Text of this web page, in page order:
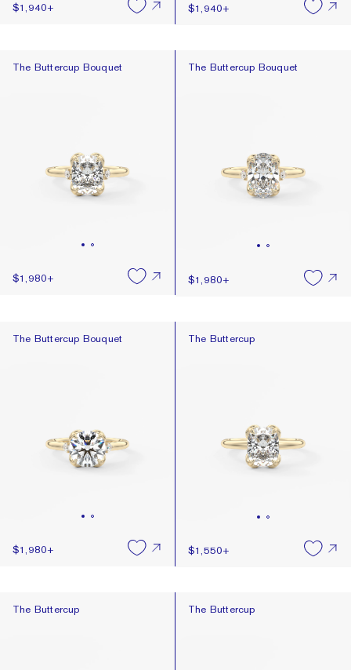
$1,940+ $1,940+
The Buttercup Bouquet
The Buttercup Bouquet
$1,980+
The Buttercup Bouquet
The Buttercup Bouquet
$1,980+
The Buttercup Bouquet
The Buttercup Bouquet
$1,980+
The Buttercup
The Buttercup
$1,550+
The Buttercup
The Buttercup The Buttercup
The Buttercup